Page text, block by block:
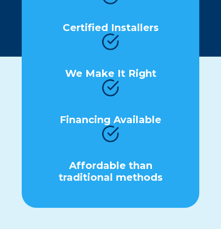
Certified Installers
We Make It Right
Financing Available
Affordable than
traditional methods